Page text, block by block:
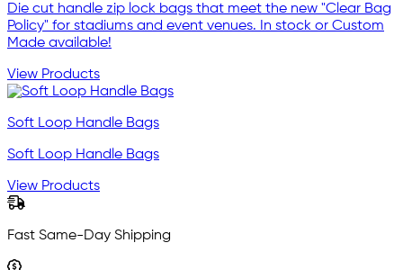
Die cut handle zip lock bags that meet the new "Clear Bag
Policy" for stadiums and event venues. In stock or Custom
Made available!
View Products
Soft Loop Handle Bags
Soft Loop Handle Bags
View Products
Fast Same-Day Shipping